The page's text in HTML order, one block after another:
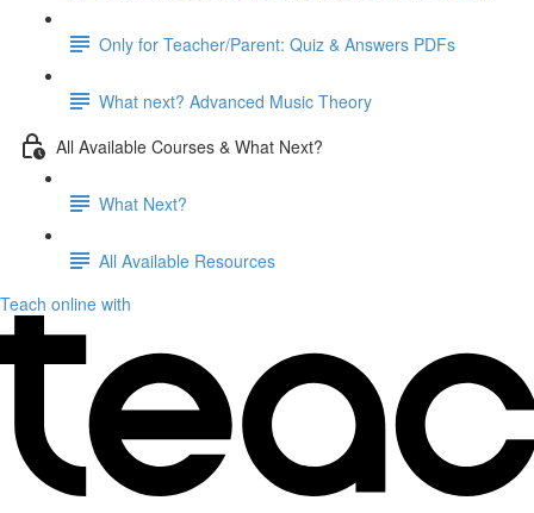
Only for Teacher/Parent: Quiz & Answers PDFs
What next? Advanced Music Theory
All Available Courses & What Next?
What Next?
All Available Resources
Teach online with